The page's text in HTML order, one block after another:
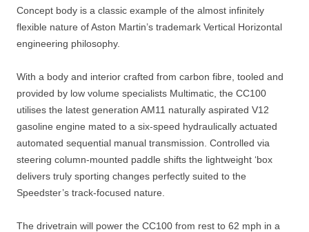
Concept body is a classic example of the almost infinitely
flexible nature of Aston Martin’s trademark Vertical Horizontal
engineering philosophy.
With a body and interior crafted from carbon fibre, tooled and
provided by low volume specialists Multimatic, the CC100
utilises the latest generation AM11 naturally aspirated V12
gasoline engine mated to a six-speed hydraulically actuated
automated sequential manual transmission. Controlled via
steering column-mounted paddle shifts the lightweight ‘box
delivers truly sporting changes perfectly suited to the
Speedster’s track-focused nature.
The drivetrain will power the CC100 from rest to 62 mph in a